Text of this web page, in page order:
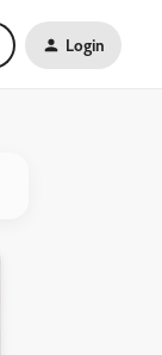
Login